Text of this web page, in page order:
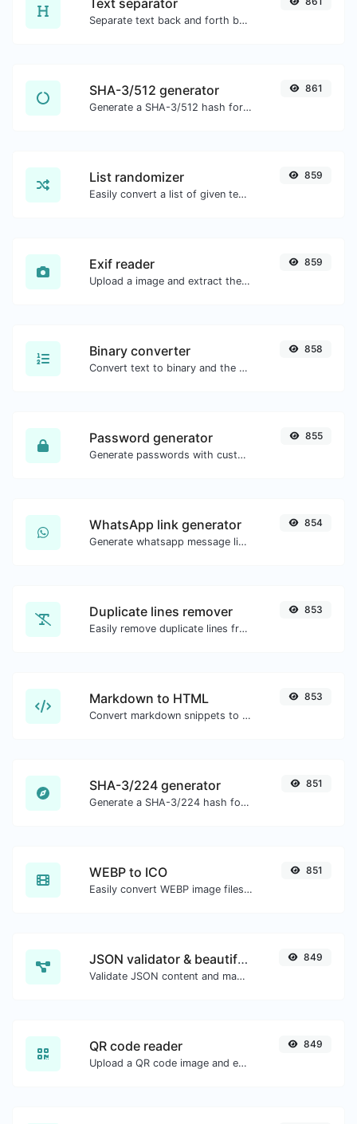
Text separator
Separate text back and forth by new lines, commas, dots...etc.
SHA-3/512 generator
Generate a SHA-3/512 hash for any string input.
861
List randomizer
Easily convert a list of given text into a randomized list.
859
Exif reader
Upload a image and extract the data out of it.
859
Binary converter
Convert text to binary and the other way for any string input.
858
Password generator
Generate passwords with custom length and custom settings.
855
WhatsApp link generator
Generate whatsapp message links with ease.
854
Duplicate lines remover
Easily remove duplicate lines from a text.
853
Markdown to HTML
Convert markdown snippets to raw HTML code.
853
SHA-3/224 generator
Generate a SHA-3/224 hash for any string input.
851
WEBP to ICO
Easily convert WEBP image files to ICO.
851
JSON validator & beautifier
Validate JSON content and make it looks good.
849
QR code reader
Upload a QR code image and extract the data out of it.
849